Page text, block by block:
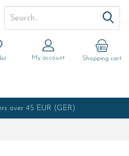
over 45 EUR (GER)
Shopping cart
My account